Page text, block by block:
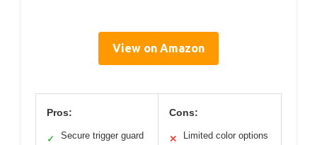
View on Amazon
Pros:
✓ Secure trigger guard
Cons:
✕ Limited color options